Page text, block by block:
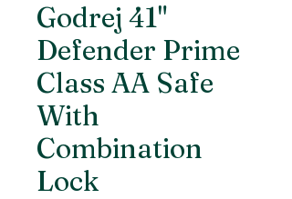
Godrej 41"
Defender Prime
Class AA Safe
With
Combination
Lock